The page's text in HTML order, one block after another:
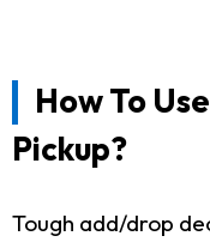
How To
Pickup?
Tough add/drop